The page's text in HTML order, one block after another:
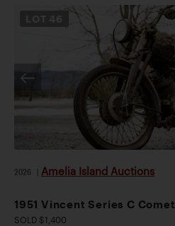
2026 Amelia Island Auctions
1951 Vincent Series C Comet
SOLD $1,400